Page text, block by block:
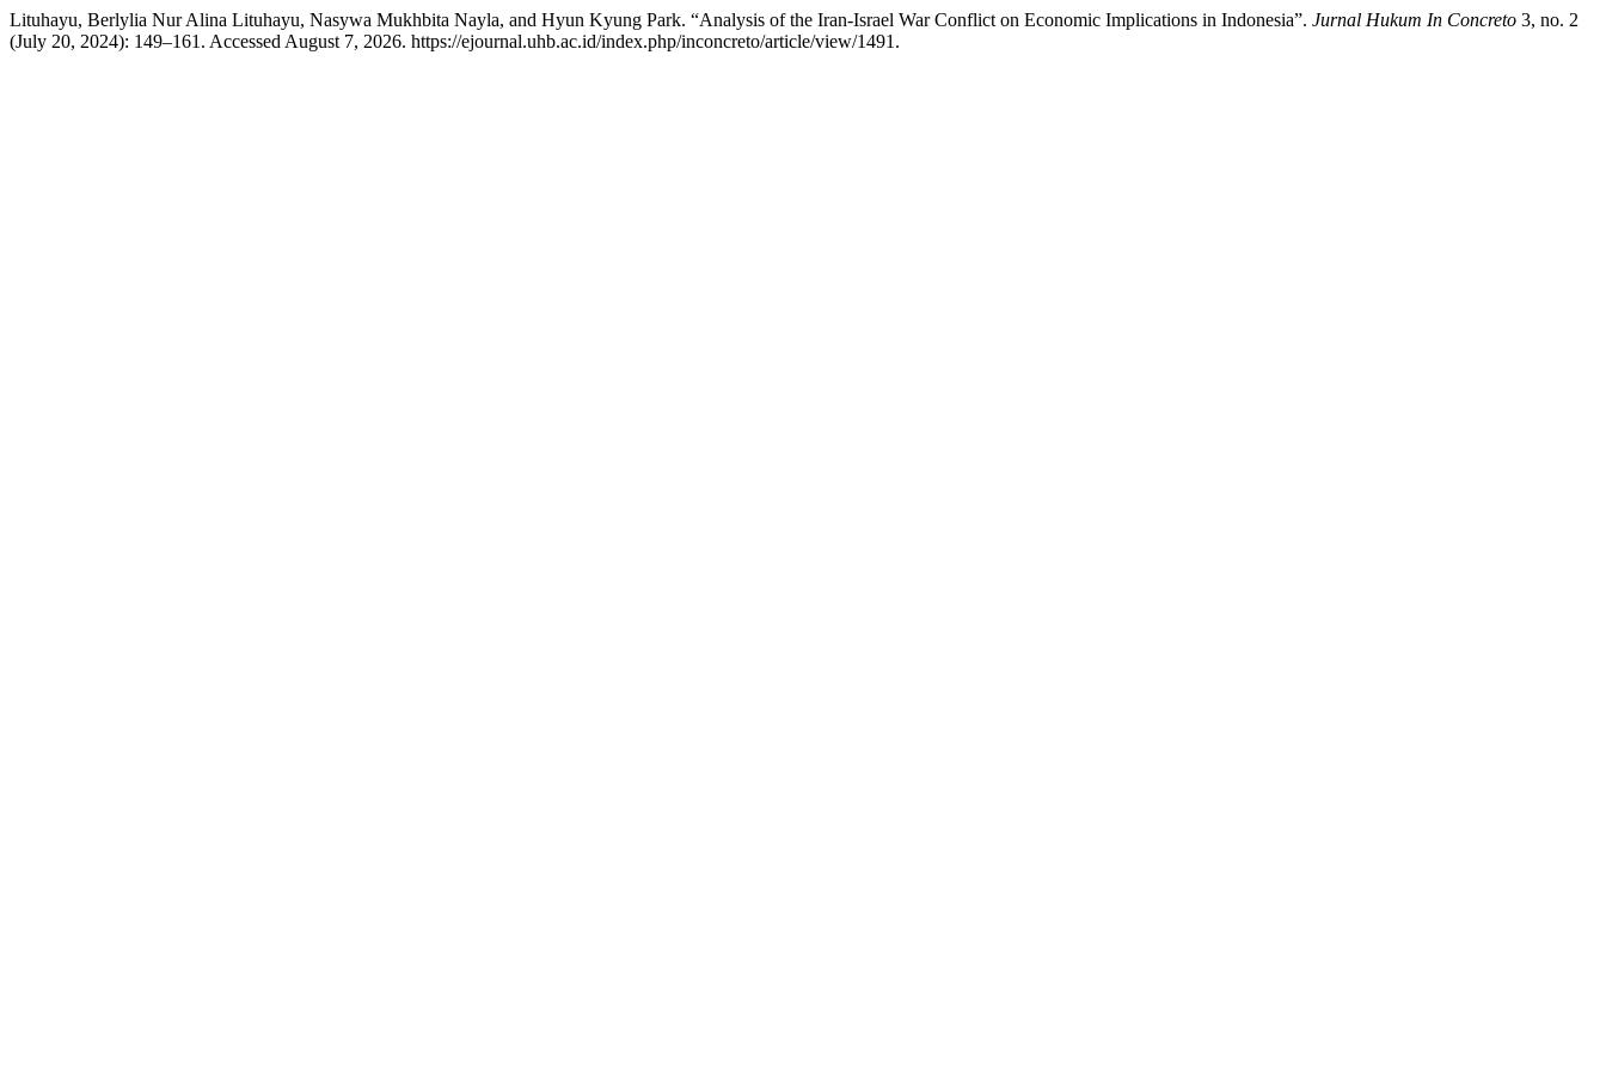
Lituhayu, Berlylia Nur Alina Lituhayu, Nasywa Mukhbita Nayla, and Hyun Kyung Park. “Analysis of the Iran-Israel War Conflict on Economic Implications in Indonesia”. Jurnal Hukum In Concreto 3, no. 2
(July 20, 2024): 149–161. Accessed August 7, 2026. https://ejournal.uhb.ac.id/index.php/inconcreto/article/view/1491.